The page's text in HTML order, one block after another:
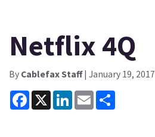
Netflix 4Q
By Cablefax Staff| January 19, 2017
Facebook
X LinkedInEmail